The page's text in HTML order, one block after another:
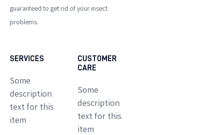
guaranteed to get rid of your insect
problems.
SERVICES
Some
description
text for this
item
CUSTOMER
CARE
Some
description
text for this
item